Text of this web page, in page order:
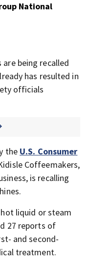
National
being recalled
has resulted in
officials
the U.S. Consumer
Coffeemakers,
is recalling
liquid or steam
27 reports of
and second-
treatment.